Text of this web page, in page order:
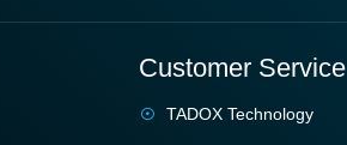
Customer Service
TADOX Technology